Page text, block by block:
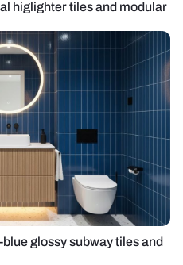
higlighter tiles and modular
glossy subway tiles and